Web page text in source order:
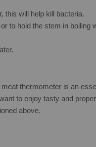
this will help kill bacteria.
to hold the stem in
thermometer is an
to enjoy tasty and
above.